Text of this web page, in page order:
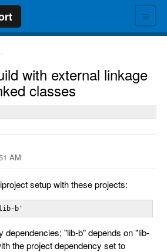
≡
with external linkage
classes
AM
setup with these projects:
b'
dependencies; "lib-b" depends on "lib-
the project dependency set to